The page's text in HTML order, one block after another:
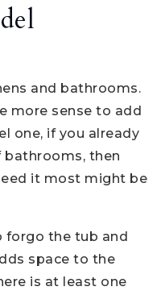
and bathrooms.
more sense to add
one, if you already
bathrooms, then
it most might be
forgo the tub and
space to the
is at least one